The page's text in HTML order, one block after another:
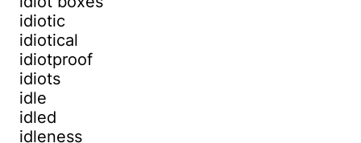
idiotic
idiotical
idiotproof
idiots
idle
idled
idleness